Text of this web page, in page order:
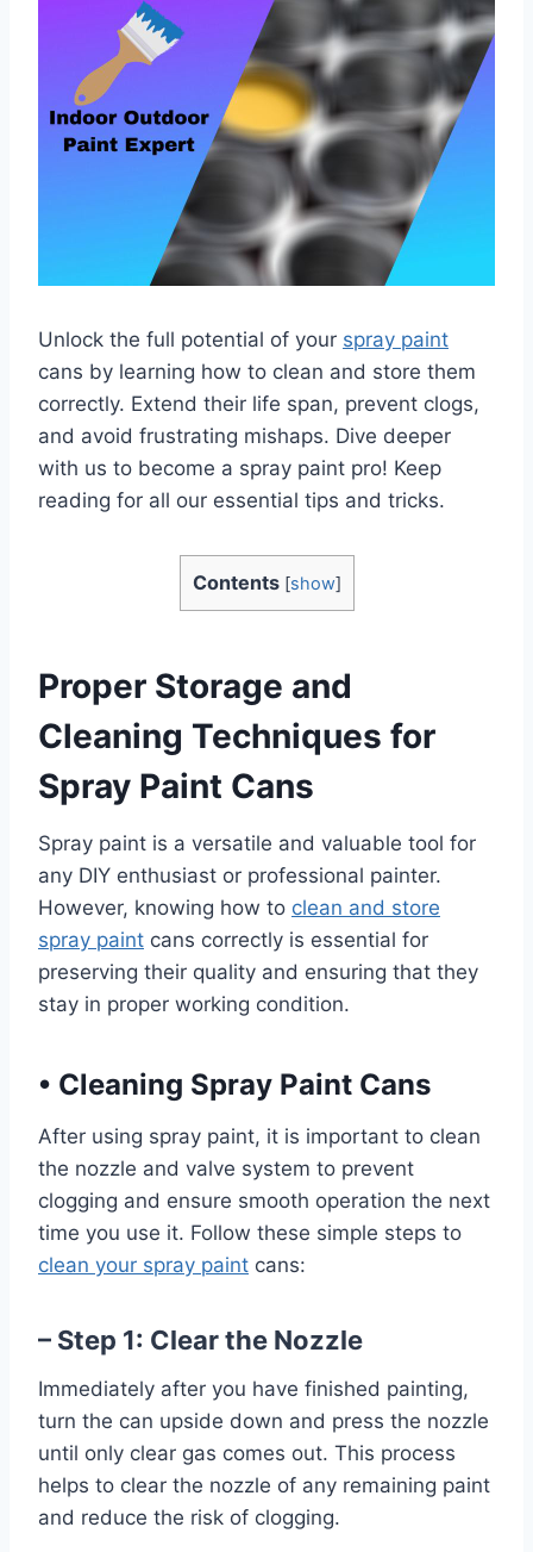
Unlock the full potential of your spray paint
cans by learning how to clean and store them
correctly. Extend their life span, prevent clogs,
and avoid frustrating mishaps. Dive deeper
with us to become a spray paint pro! Keep
reading for all our essential tips and tricks.
Contents [show]
Proper Storage and
Cleaning Techniques for
Spray Paint Cans
Spray paint is a versatile and valuable tool for
any DIY enthusiast or professional painter.
However, knowing how to clean and store
spray paint cans correctly is essential for
preserving their quality and ensuring that they
stay in proper working condition.
• Cleaning Spray Paint Cans
After using spray paint, it is important to clean
the nozzle and valve system to prevent
clogging and ensure smooth operation the next
time you use it. Follow these simple steps to
clean your spray paint cans:
– Step 1: Clear the Nozzle
Immediately after you have finished painting,
turn the can upside down and press the nozzle
until only clear gas comes out. This process
helps to clear the nozzle of any remaining paint
and reduce the risk of clogging.